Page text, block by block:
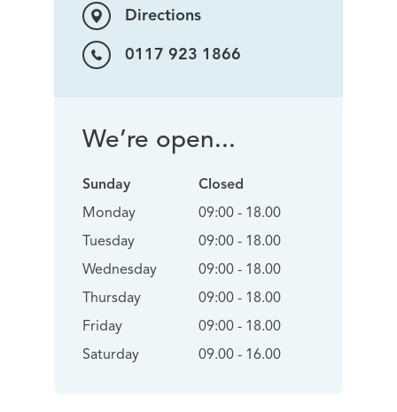
Directions
0117 923 1866
We’re open...
Sunday
Monday
Tuesday
Wednesday
Thursday
Friday
Saturday
Closed
09:00 - 18.00
09:00 - 18.00
09:00 - 18.00
09:00 - 18.00
09:00 - 18.00
09.00 - 16.00